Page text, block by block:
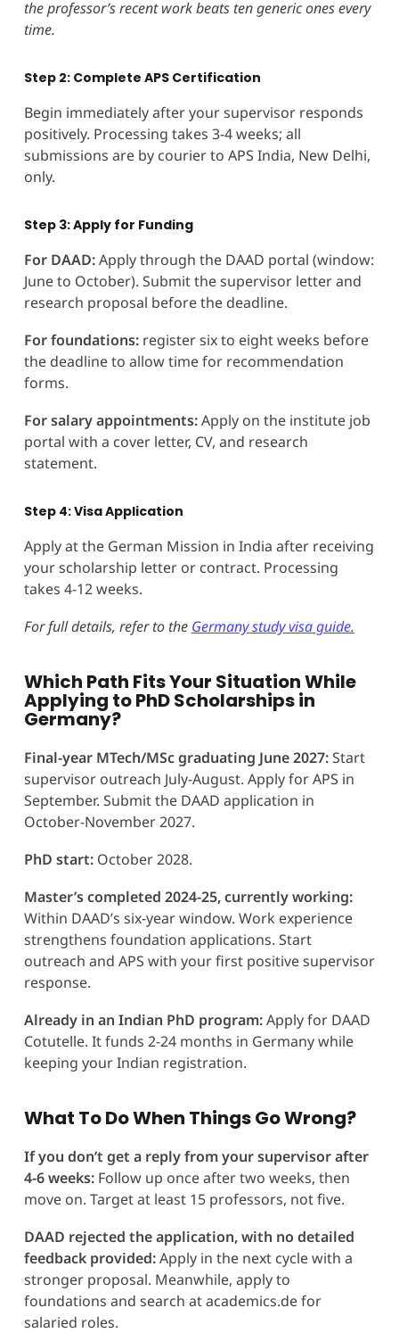
the professor’s recent work beats ten generic ones every
time.
Step 2: Complete APS Certification
Begin immediately after your supervisor responds
positively. Processing takes 3-4 weeks; all
submissions are by courier to APS India, New Delhi,
only.
Step 3: Apply for Funding
For DAAD:Apply through the DAAD portal (window:
June to October). Submit the supervisor letter and
research proposal before the deadline.
For foundations: register six to eight weeks before
the deadline to allow time for recommendation
forms.
For salary appointments:Apply on the institute job
portal with a cover letter, CV, and research
statement.
Step 4: Visa Application
Apply at the German Mission in India after receiving
your scholarship letter or contract. Processing
takes 4-12 weeks.
For full details, refer to the Germany study visa guide.
Which Path Fits Your Situation While
Applying to PhD Scholarships in
Germany?
Final-year MTech/MSc graduating June 2027:Start
supervisor outreach July-August. Apply for APS in
September. Submit the DAAD application in
October-November 2027.
PhD start:October 2028.
Master’s completed 2024-25, currently working:
Within DAAD’s six-year window. Work experience
strengthens foundation applications. Start
outreach and APS with your first positive supervisor
response.
Already in an Indian PhD program:Apply for DAAD
Cotutelle. It funds 2-24 months in Germany while
keeping your Indian registration.
What To Do When Things Go Wrong?
If you don’t get a reply from your supervisor after
4-6 weeks:Follow up once after two weeks, then
move on. Target at least 15 professors, not five.
DAAD rejected the application, with no detailed
feedback provided:Apply in the next cycle with a
stronger proposal. Meanwhile, apply to
foundations and search at academics.de for
salaried roles.